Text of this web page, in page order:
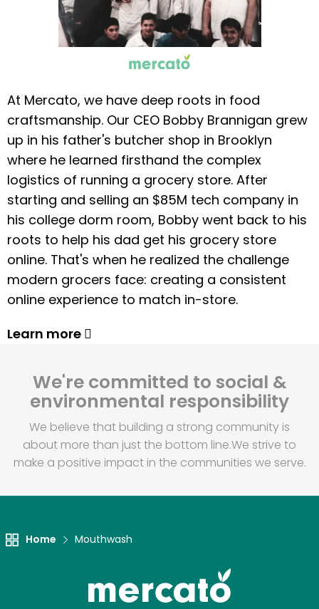
At Mercato, we have deep roots in food
craftsmanship. Our CEO Bobby Brannigan grew
up in his father's butcher shop in Brooklyn
where he learned firsthand the complex
logistics of running a grocery store. After
starting and selling an $85M tech company in
his college dorm room, Bobby went back to his
roots to help his dad get his grocery store
online. That's when he realized the challenge
modern grocers face: creating a consistent
online experience to match in-store.
Learn more
We're committed to social &
environmental responsibility
We believe that building a strong community is
about more than just the bottom line.We strive to
make a positive impact in the communities we serve.
Home Mouthwash